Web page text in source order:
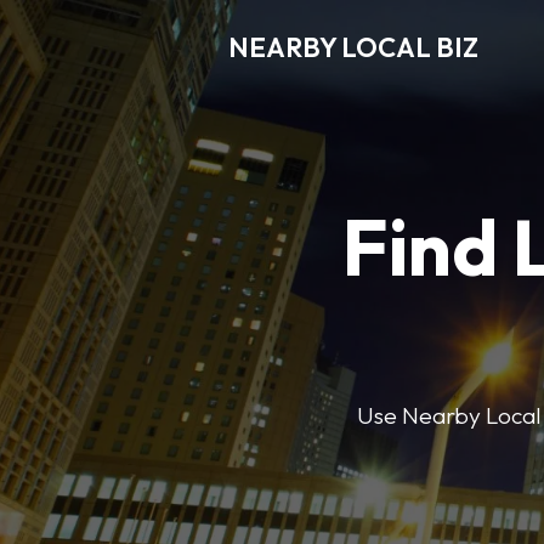
NEARBY LOCAL BIZ
Find
Use Nearby